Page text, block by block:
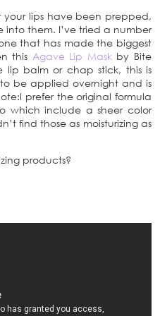
your lips have been prepped,
into them. I’ve tried a number
that has made the biggest
this Agave Lip Maskby Bite
lip balm or chap stick, this is
be applied overnight and is
prefer the original formula
which include a sheer color
find those as moisturizing as
products?